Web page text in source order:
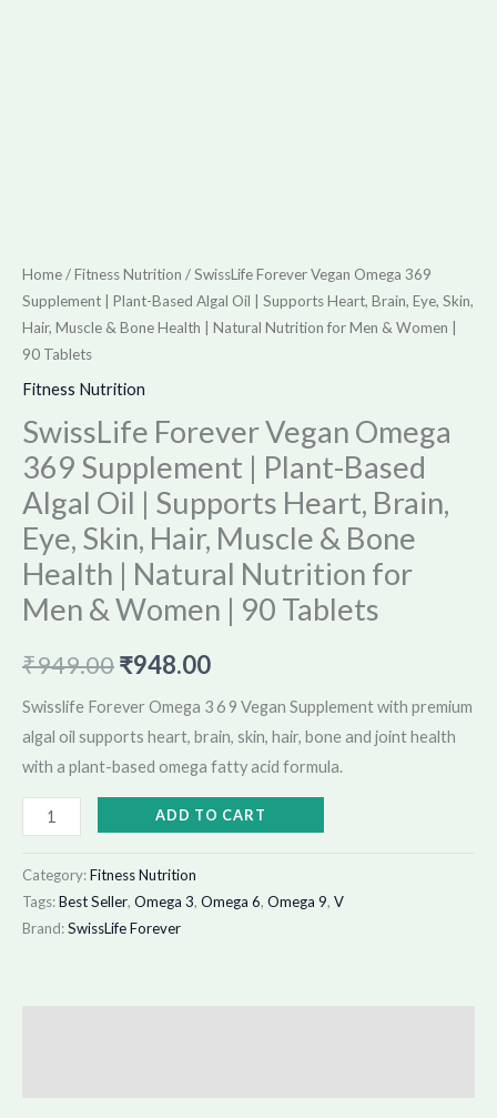
Home/Fitness Nutrition / SwissLife Forever Vegan Omega 369
Supplement | Plant-Based Algal Oil | Supports Heart, Brain, Eye, Skin,
Hair, Muscle & Bone Health | Natural Nutrition for Men & Women |
90 Tablets
Fitness Nutrition
SwissLife Forever Vegan Omega
369 Supplement | Plant-Based
Algal Oil | Supports Heart, Brain,
Eye, Skin, Hair, Muscle & Bone
Health | Natural Nutrition for
Men & Women | 90 Tablets
₹949.00₹948.00
Swisslife Forever Omega 3 6 9 Vegan Supplement with premium
algal oil supports heart, brain, skin, hair, bone and joint health
with a plant-based omega fatty acid formula.
Bone
Health
|
Natural
Nutrition
for
Men
&
Women
90
Tablets
quantity
ADD TO CART
Category:Fitness Nutrition
Tags:Best Seller, Omega 3, Omega 6, Omega 9, V
Brand:SwissLife Forever